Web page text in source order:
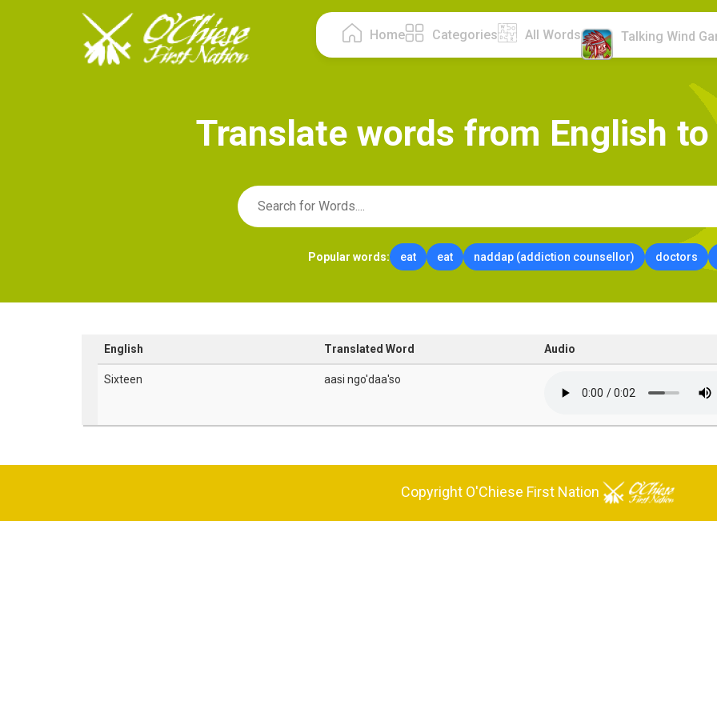
Home Categories All Words Talking Wind
Translate words from English to
Popular words: eat eat naddap (addiction counsellor) doctors
English Translated Word Audio
Sixteen aasi ngo'daa'so
Copyright O'Chiese First Nation